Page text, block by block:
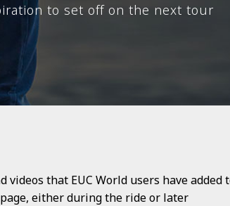
to set off on the next tour
videos that EUC World users have
either during the ride or later